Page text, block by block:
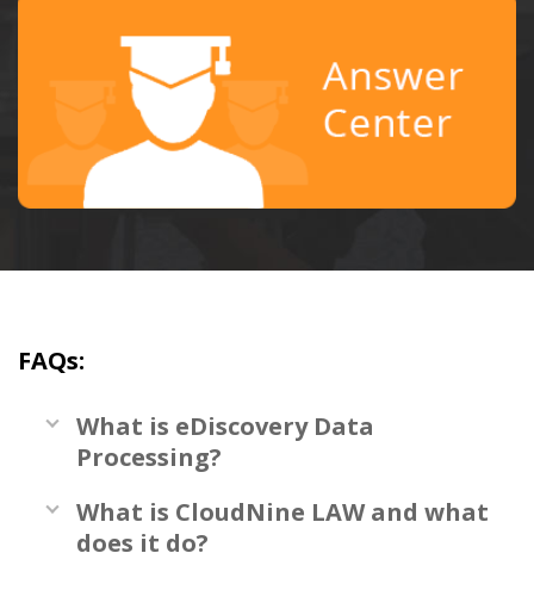
FAQs:
What is eDiscovery Data
Processing?
What is CloudNine LAW and what
does it do?